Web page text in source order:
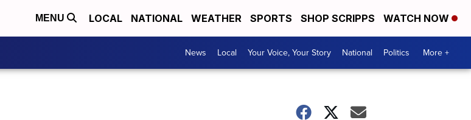
MENU LOCAL NATIONAL WEATHER SPORTS SHOP SCRIPPS WATCH NOW
News Local Your Voice, Your Story National Politics More +